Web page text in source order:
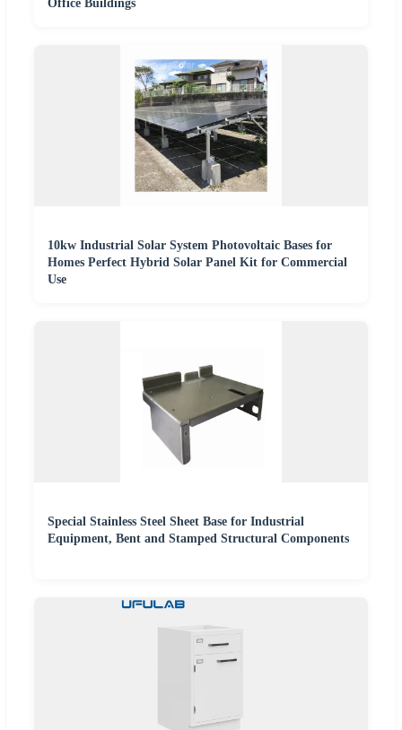
Office Buildings
10kw Industrial Solar System Photovoltaic Bases for
Homes Perfect Hybrid Solar Panel Kit for Commercial
Use
Special Stainless Steel Sheet Base for Industrial
Equipment, Bent and Stamped Structural Components